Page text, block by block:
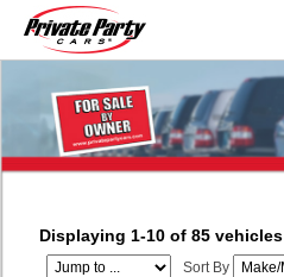
Displaying 1-10 of 85 vehicles
Sort By